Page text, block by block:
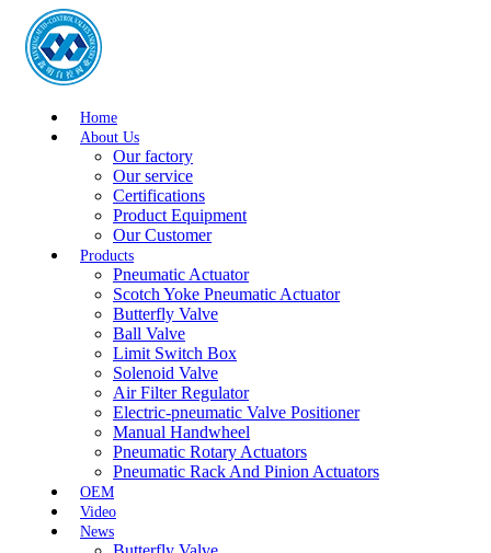
Home
About Us
Our factory
Our service
Certifications
Product Equipment
Our Customer
Products
Pneumatic Actuator
Scotch Yoke Pneumatic Actuator
Butterfly Valve
Ball Valve
Limit Switch Box
Solenoid Valve
Air Filter Regulator
Electric-pneumatic Valve Positioner
Manual Handwheel
Pneumatic Rotary Actuators
Pneumatic Rack And Pinion Actuators
OEM
Video
News